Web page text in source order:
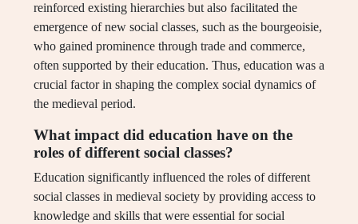
reinforced existing hierarchies but also facilitated the
emergence of new social classes, such as the bourgeoisie,
who gained prominence through trade and commerce,
often supported by their education. Thus, education was a
crucial factor in shaping the complex social dynamics of
the medieval period.
What impact did education have on the
roles of different social classes?
Education significantly influenced the roles of different
social classes in medieval society by providing access to
knowledge and skills that were essential for social